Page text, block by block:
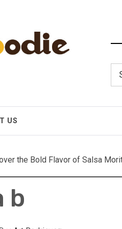
US
the Bold Flavor of Salsa
b